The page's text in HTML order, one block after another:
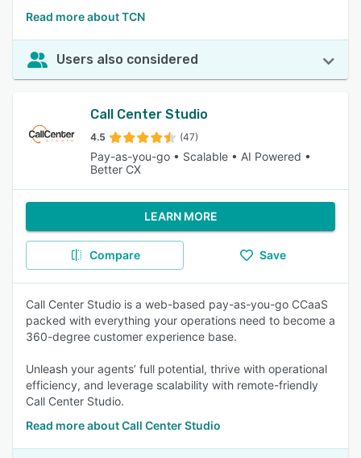
Read more about TCN
Users also considered
Call Center Studio
4.5 (47)
Pay-as-you-go • Scalable • AI Powered •
Better CX
LEARN MORE
Compare Save
Call Center Studio is a web-based pay-as-you-go CCaaS
packed with everything your operations need to become a
360-degree customer experience base.
Unleash your agents’ full potential, thrive with operational
efficiency, and leverage scalability with remote-friendly
Call Center Studio.
Read more about Call Center Studio